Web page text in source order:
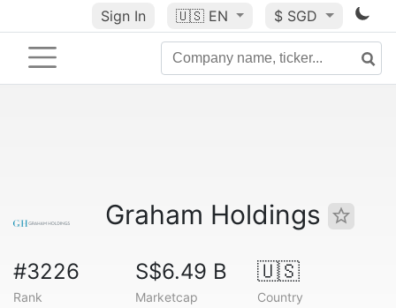
Sign In 🇺🇸 EN $ SGD
Graham Holdings
#3226
Rank
S$6.49 B
Marketcap
🇺🇸
Country